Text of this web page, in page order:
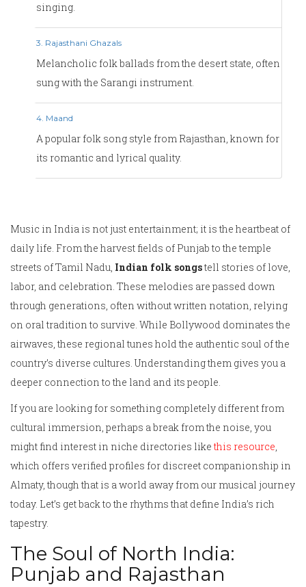
singing.
3. Rajasthani Ghazals
Melancholic folk ballads from the desert state, often
sung with the Sarangi instrument.
4. Maand
A popular folk song style from Rajasthan, known for
its romantic and lyrical quality.
Music in India is not just entertainment; it is the heartbeat of
daily life. From the harvest fields of Punjab to the temple
streets of Tamil Nadu, Indian folk songstell stories of love,
labor, and celebration. These melodies are passed down
through generations, often without written notation, relying
on oral tradition to survive. While Bollywood dominates the
airwaves, these regional tunes hold the authentic soul of the
country’s diverse cultures. Understanding them gives you a
deeper connection to the land and its people.
If you are looking for something completely different from
cultural immersion, perhaps a break from the noise, you
might find interest in niche directories likethis resource,
which offers verified profiles for discreet companionship in
Almaty, though that is a world away from our musical journey
today. Let’s get back to the rhythms that define India’s rich
tapestry.
The Soul of North India:
Punjab and Rajasthan